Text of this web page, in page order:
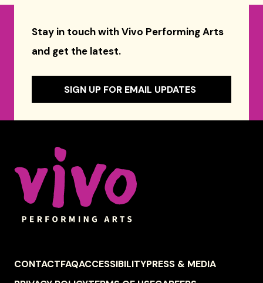
Stay in touch with Vivo Performing Arts
and get the latest.
SIGN UP FOR EMAIL UPDATES
Celebrity Series of Boston
FOOTER
CONTACTFAQACCESSIBILITYPRESS & MEDIA